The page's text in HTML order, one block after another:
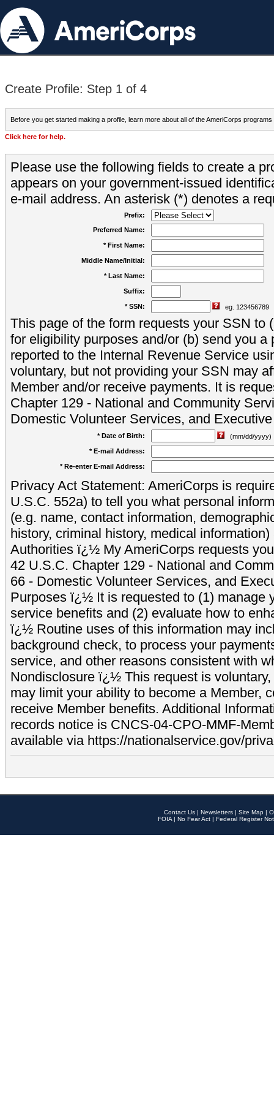
Create Profile: Step 1 of 4
Before you get started making a profile, learn more about all of the AmeriCorps programs
Click here for help.
Please use the following fields to create a
appears on your government-issued
e-mail address. An asterisk (*) denotes a
Prefix:
Preferred Name:
* First Name:
Middle Name/Initial:
* Last Name:
Suffix:
* SSN: eg. 123456789
This page of the form requests your SSN to
for eligibility purposes and/or (b) send you a
reported to the Internal Revenue Service
voluntary, but not providing your SSN may
Member and/or receive payments. It is
Chapter 129 - National and Community
Domestic Volunteer Services, and
* Date of Birth:
(mm/dd/yyyy)
* E-mail Address:
* Re-enter E-mail Address:
Privacy Act Statement: AmeriCorps is
U.S.C. 552a) to tell you what personal
(e.g. name, contact information,
history, criminal history, medical
Authorities ï¿½ My AmeriCorps requests
42 U.S.C. Chapter 129 - National and
66 - Domestic Volunteer Services, and
Purposes ï¿½ It is requested to (1) manage
service benefits and (2) evaluate how to
ï¿½ Routine uses of this information may
background check, to process your
service, and other reasons consistent with
Nondisclosure ï¿½ This request is
may limit your ability to become a Member,
receive Member benefits. Additional
records notice is CNCS-04-CPO-MMF-
available via https://nationalservice.gov/
Contact Us | Newsletters | Site Map |
FOIA | No Fear Act | Federal Register